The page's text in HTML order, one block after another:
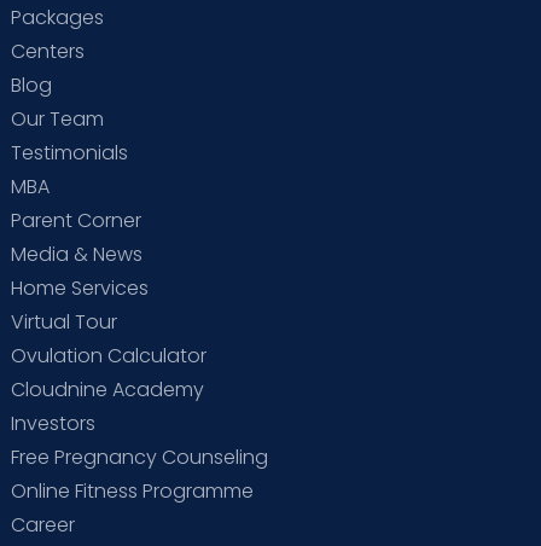
Packages
Centers
Blog
Our Team
Testimonials
MBA
Parent Corner
Media & News
Home Services
Virtual Tour
Ovulation Calculator
Cloudnine Academy
Investors
Free Pregnancy Counseling
Online Fitness Programme
Career